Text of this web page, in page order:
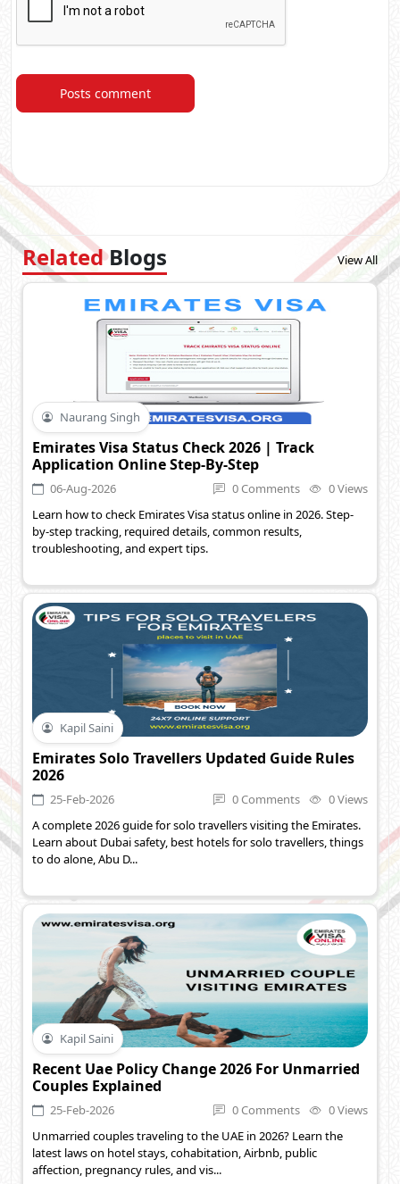
Posts comment
RelatedBlogs View All
Naurang Singh
Emirates Visa Status Check 2026 | Track
Application Online Step-By-Step
06-Aug-2026 0 Comments
0 Views
Learn how to check Emirates Visa status online in 2026. Step-
by-step tracking, required details, common results,
troubleshooting, and expert tips.
Kapil Saini
Emirates Solo Travellers Updated Guide Rules
2026
25-Feb-2026 0 Comments
0 Views
A complete 2026 guide for solo travellers visiting the Emirates.
Learn about Dubai safety, best hotels for solo travellers, things
to do alone, Abu D...
Kapil Saini
Recent Uae Policy Change 2026 For Unmarried
Couples Explained
25-Feb-2026 0 Comments
0 Views
Unmarried couples traveling to the UAE in 2026? Learn the
latest laws on hotel stays, cohabitation, Airbnb, public
affection, pregnancy rules, and vis...